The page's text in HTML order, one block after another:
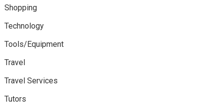
Shopping
Technology
Tools/Equipment
Travel
Travel Services
Tutors